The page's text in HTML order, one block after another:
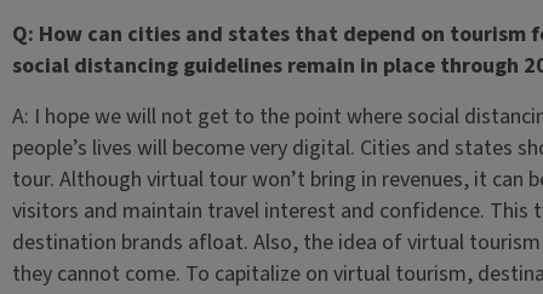
Q: How can cities and states that depend on
social distancing guidelines remain in place through
A: I hope we will not get to the point where social
people’s lives will become very digital. Cities and states
tour. Although virtual tour won’t bring in revenues, it can
visitors and maintain travel interest and confidence. This
destination brands afloat. Also, the idea of virtual
they cannot come. To capitalize on virtual tourism,